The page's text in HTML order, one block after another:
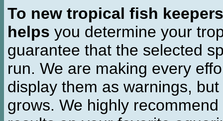
To new tropical fish keepers
helps you determine your
guarantee that the selected
run. We are making every
display them as warnings,
grows. We highly